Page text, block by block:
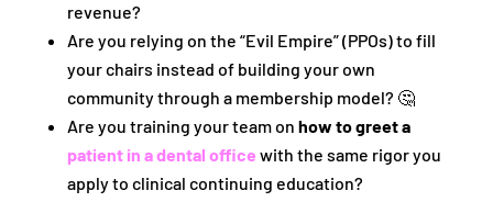
revenue?
Are you relying on the “Evil Empire” (PPOs) to fill
your chairs instead of building your own
community through a membership model? 🤔
Are you training your team on how to greet a
patient in a dental office with the same rigor you
apply to clinical continuing education?